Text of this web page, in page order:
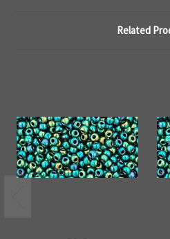
Related